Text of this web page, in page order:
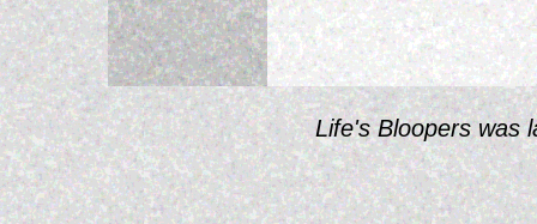
Life's Bloopers was